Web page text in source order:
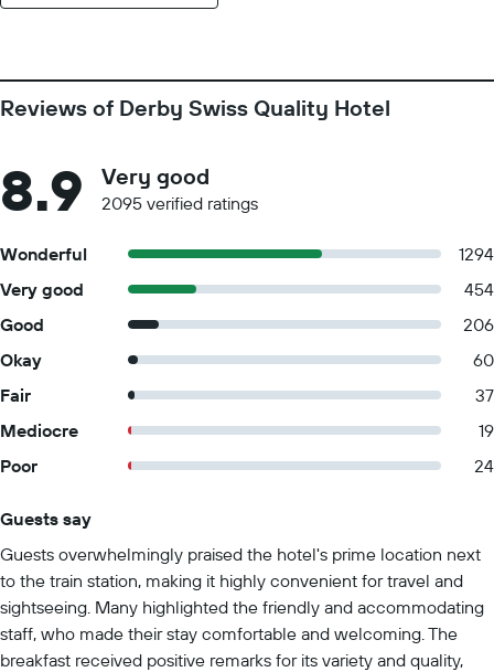
Reviews of Derby Swiss Quality Hotel
8.9 Very good
2095 verified ratings
Wonderful
1294
Very good
454
Good
206
Okay
60
Fair
37
Mediocre
19
Poor
24
Guests say
Guests overwhelmingly praised the hotel's prime location next
to the train station, making it highly convenient for travel and
sightseeing. Many highlighted the friendly and accommodating
staff, who made their stay comfortable and welcoming. The
breakfast received positive remarks for its variety and quality,